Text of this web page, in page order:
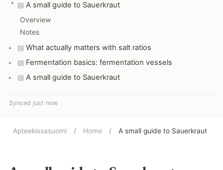
▤ A small guide to Sauerkraut
Overview
Notes
▤ What actually matters with salt ratios
▤ Fermentation basics: fermentation vessels
▤ A small guide to Sauerkraut
Synced just now
Apteekissasuomi / Home / A small guide to Sauerkraut